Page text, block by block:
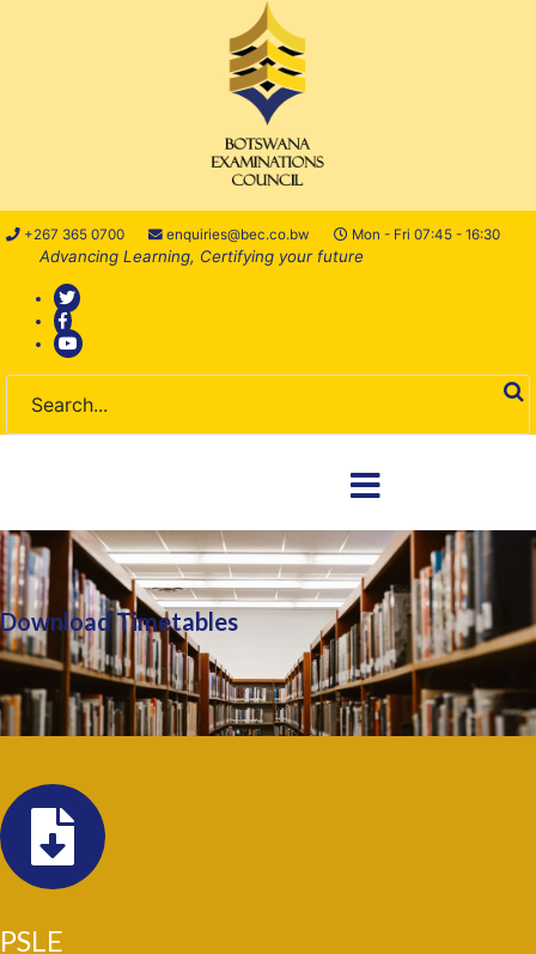
+267 365 0700 enquiries@bec.co.bw Mon - Fri 07:45 - 16:30
Advancing Learning, Certifying your future
Download Timetables
PSLE